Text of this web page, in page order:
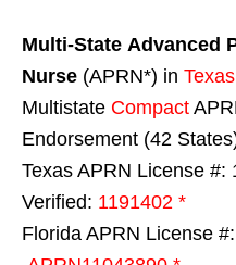
Multi-State Advanced
Nurse (APRN*) in
Multistate Compact
Endorsement (42
Texas APRN License #:
Verified: 1191402 *
Florida APRN License